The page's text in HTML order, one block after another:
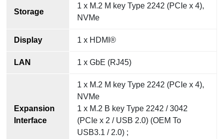
Storage
1 x M.2 M key Type 2242 (PCIe x 4),
NVMe
Display 1 x HDMI®
LAN 1 x GbE (RJ45)
Expansion
Interface
1 x M.2 M key Type 2242 (PCIe x 4),
NVMe
1 x M.2 B key Type 2242 / 3042
(PCIe x 2 / USB 2.0) (OEM To
USB3.1 / 2.0) ;